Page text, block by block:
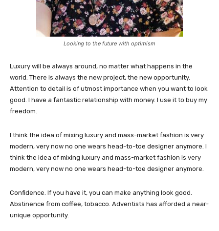
Looking to the future with optimism
Luxury will be always around, no matter what happens in the
world. There is always the new project, the new opportunity.
Attention to detail is of utmost importance when you want to look
good. I have a fantastic relationship with money. I use it to buy my
freedom.
I think the idea of mixing luxury and mass-market fashion is very
modern, very now no one wears head-to-toe designer anymore. I
think the idea of mixing luxury and mass-market fashion is very
modern, very now no one wears head-to-toe designer anymore.
Confidence. If you have it, you can make anything look good.
Abstinence from coffee, tobacco. Adventists has afforded a near-
unique opportunity.